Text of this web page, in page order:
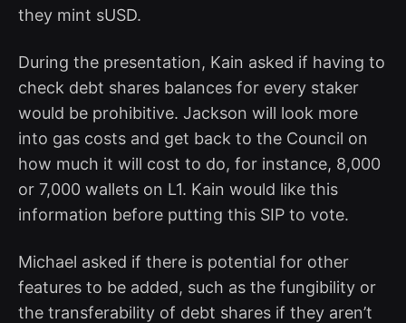
they mint sUSD.
During the presentation, Kain asked if having to
check debt shares balances for every staker
would be prohibitive. Jackson will look more
into gas costs and get back to the Council on
how much it will cost to do, for instance, 8,000
or 7,000 wallets on L1. Kain would like this
information before putting this SIP to vote.
Michael asked if there is potential for other
features to be added, such as the fungibility or
the transferability of debt shares if they aren’t